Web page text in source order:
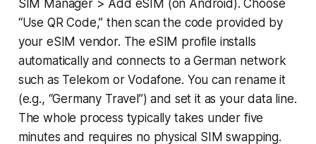
SIM Manager > Add eSIM (on Android). Choose
“Use QR Code,” then scan the code provided by
your eSIM vendor. The eSIM profile installs
automatically and connects to a German network
such as Telekom or Vodafone. You can rename it
(e.g., “Germany Travel”) and set it as your data line.
The whole process typically takes under five
minutes and requires no physical SIM swapping.